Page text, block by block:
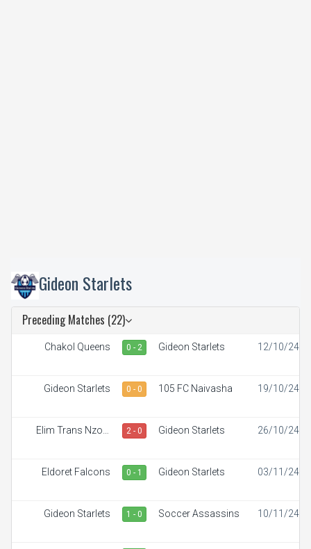
Gideon Starlets
Preceding Matches (22)
Chakol Queens 0 - 2 Gideon Starlets 12/10/24
Gideon Starlets 0 - 0 105 FC Naivasha 19/10/24
Elim Trans Nzoia
2 - 0 Gideon Starlets 26/10/24
Eldoret Falcons 0 - 1 Gideon Starlets 03/11/24
Gideon Starlets 1 - 0 Soccer Assassins 10/11/24